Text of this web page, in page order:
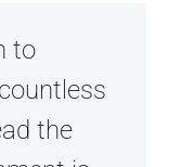
to
the